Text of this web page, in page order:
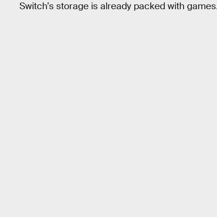
Switch’s storage is already packed with